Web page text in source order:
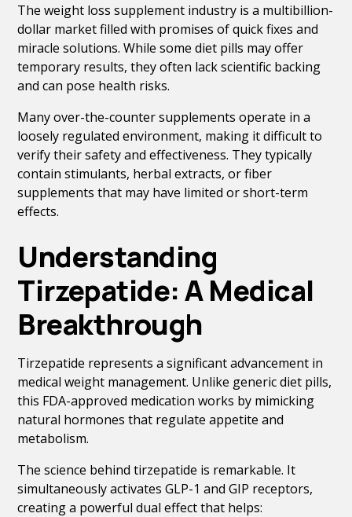
The weight loss supplement industry is a multibillion-
dollar market filled with promises of quick fixes and
miracle solutions. While some diet pills may offer
temporary results, they often lack scientific backing
and can pose health risks.
Many over-the-counter supplements operate in a
loosely regulated environment, making it difficult to
verify their safety and effectiveness. They typically
contain stimulants, herbal extracts, or fiber
supplements that may have limited or short-term
effects.
Understanding
Tirzepatide: A Medical
Breakthrough
Tirzepatide represents a significant advancement in
medical weight management. Unlike generic diet pills,
this FDA-approved medication works by mimicking
natural hormones that regulate appetite and
metabolism.
The science behind tirzepatide is remarkable. It
simultaneously activates GLP-1 and GIP receptors,
creating a powerful dual effect that helps: